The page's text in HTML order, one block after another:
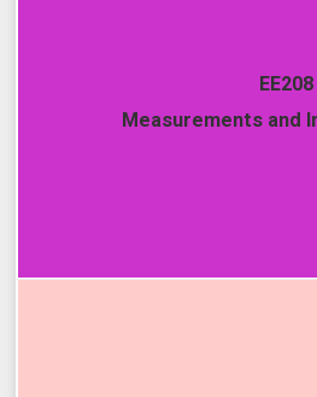
EE208
Measurements and